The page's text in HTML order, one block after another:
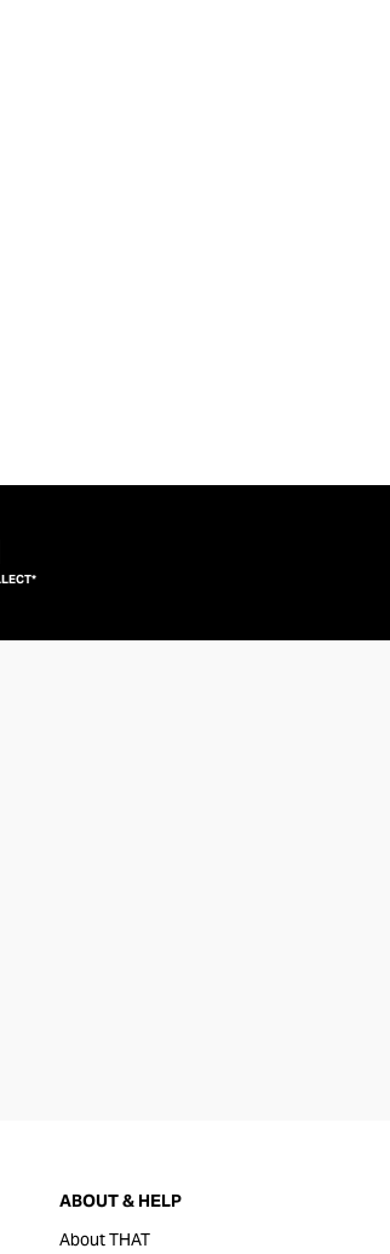
ABOUT & HELP
About THAT